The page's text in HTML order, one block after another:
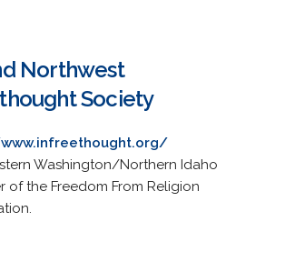
Northwest
Society
Washington/Northern Idaho
of the Freedom From Religion